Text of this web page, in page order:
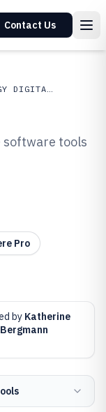
Contact Us
TECHNOLOGY DIGITAL MEDIA
software tools
Pro
by Katherine